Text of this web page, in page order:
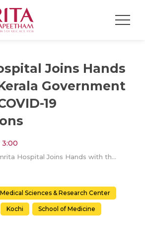
Joins Hands
Government
19
3:00
Amrita Hospital Joins Hands with the Kerala Government to Begin COVID-19 Vaccinations
Sciences & Research Center
Kochi School of Medicine